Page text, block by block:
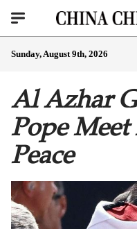
Sunday, August 9th, 2026
Al Azhar
Pope
Peace